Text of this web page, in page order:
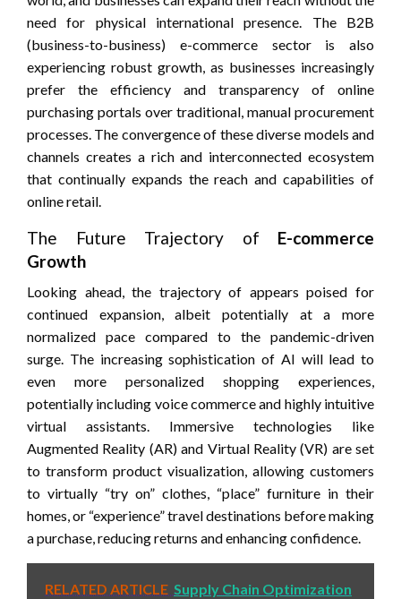
need for physical international presence. The B2B
(business-to-business) e-commerce sector is also
experiencing robust growth, as businesses increasingly
prefer the efficiency and transparency of online
purchasing portals over traditional, manual procurement
processes. The convergence of these diverse models and
channels creates a rich and interconnected ecosystem
that continually expands the reach and capabilities of
online retail.
The Future Trajectory of E-commerce
Growth
Looking ahead, the trajectory of appears poised for
continued expansion, albeit potentially at a more
normalized pace compared to the pandemic-driven
surge. The increasing sophistication of AI will lead to
even more personalized shopping experiences,
potentially including voice commerce and highly intuitive
virtual assistants. Immersive technologies like
Augmented Reality (AR) and Virtual Reality (VR) are set
to transform product visualization, allowing customers
to virtually “try on” clothes, “place” furniture in their
homes, or “experience” travel destinations before making
a purchase, reducing returns and enhancing confidence.
RELATED ARTICLE Supply Chain Optimization